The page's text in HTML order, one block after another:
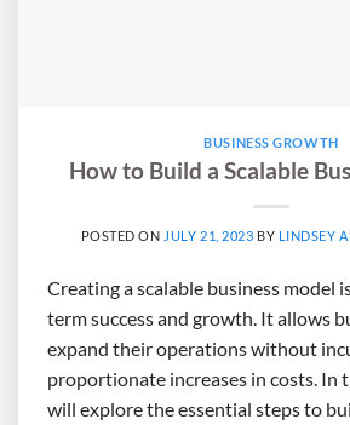
BUSINESS GROWTH
How to Build a Scalable
POSTED ON JULY 21, 2023 BY LINDSEY
Creating a scalable business model
term success and growth. It allows
expand their operations without
proportionate increases in costs. In
will explore the essential steps to